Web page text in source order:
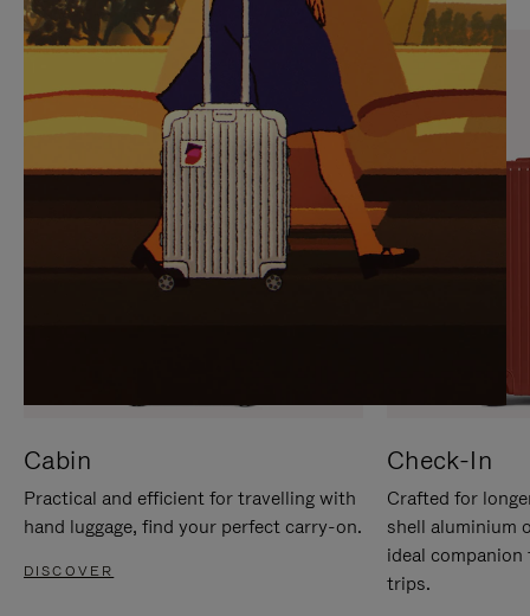
PAUSE
IT
UNMUTE
IT
Cabin
Practical and efficient for travelling with
hand luggage, find your perfect carry-on.
DISCOVER
Check-In
Crafted for
shell aluminium
ideal
trips.